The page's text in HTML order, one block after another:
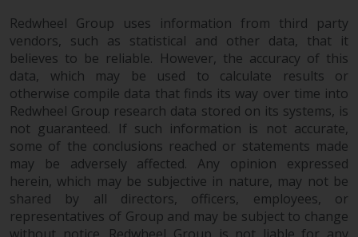
Different types of funds or
investments present different
degrees of risk.
Changes to Content
The information contained on
this website is provided as-is, is
subject to change without notice
and no guarantee is made as to
its accuracy, completeness or
Redwheel Group uses information from third party
vendors, such as statistical and other data, that it
believes to be reliable. However, the accuracy of this
data, which may be used to calculate results or
otherwise compile data that finds its way over time into
Redwheel Group research data stored on its systems, is
not guaranteed. If such information is not accurate,
some of the conclusions reached or statements made
may be adversely affected. Any opinion expressed
herein, which may be subjective in nature, may not be
shared by all directors, officers, employees, or
representatives of Group and may be subject to change